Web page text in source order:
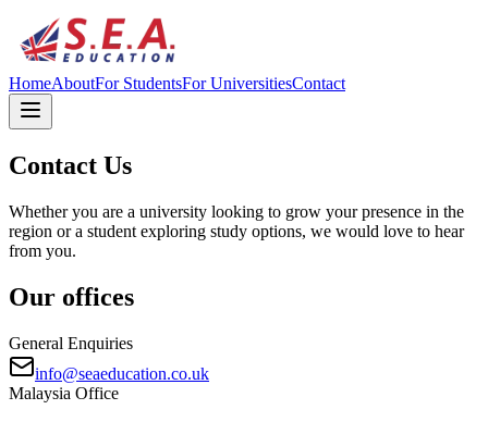
HomeAboutFor StudentsFor UniversitiesContact
Contact Us
Whether you are a university looking to grow your presence in the
region or a student exploring study options, we would love to hear
from you.
Our offices
General Enquiries
info@seaeducation.co.uk
Malaysia Office